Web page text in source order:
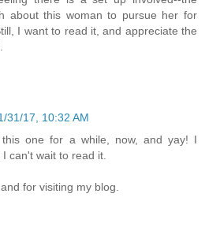
about this woman to pursue her for
I want to read it, and appreciate the
31/17, 10:32 AM
one for a while, now, and yay! I
can't wait to read it.
for visiting my blog.